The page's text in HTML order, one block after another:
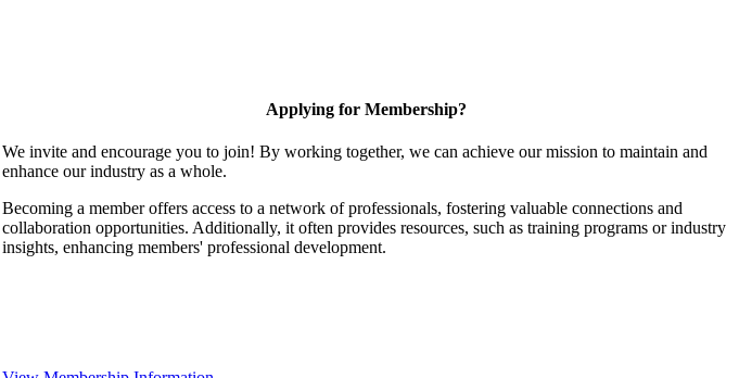
Applying for Membership?
We invite and encourage you to join! By working together, we can achieve our mission to maintain and
enhance our industry as a whole.
Becoming a member offers access to a network of professionals, fostering valuable connections and
collaboration opportunities. Additionally, it often provides resources, such as training programs or industry
insights, enhancing members' professional development.